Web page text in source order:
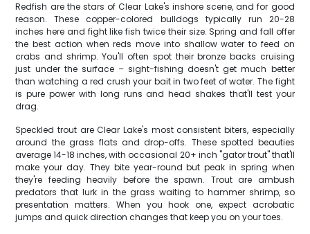
Redfish are the stars of Clear Lake's inshore scene, and for good
reason. These copper-colored bulldogs typically run 20-28
inches here and fight like fish twice their size. Spring and fall offer
the best action when reds move into shallow water to feed on
crabs and shrimp. You'll often spot their bronze backs cruising
just under the surface – sight-fishing doesn't get much better
than watching a red crush your bait in two feet of water. The fight
is pure power with long runs and head shakes that'll test your
drag.
Speckled trout are Clear Lake's most consistent biters, especially
around the grass flats and drop-offs. These spotted beauties
average 14-18 inches, with occasional 20+ inch "gator trout" that'll
make your day. They bite year-round but peak in spring when
they're feeding heavily before the spawn. Trout are ambush
predators that lurk in the grass waiting to hammer shrimp, so
presentation matters. When you hook one, expect acrobatic
jumps and quick direction changes that keep you on your toes.